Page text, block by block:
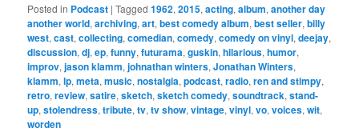
Posted in Podcast |Tagged 1962,2015,acting,album,another day
another world,archiving,art,best comedy album,best seller,billy
west,cast,collecting,comedian,comedy,comedy on vinyl,deejay,
discussion,dj,ep,funny,futurama,guskin,hilarious,humor,
improv,jason klamm,johnathan winters,Jonathan Winters,
klamm,lp,meta,music,nostalgia,podcast,radio,ren and stimpy,
retro,review,satire,sketch,sketch comedy,soundtrack,stand-
up,stolendress,tribute,tv,tv show,vintage,vinyl,vo,voices,wit,
worden